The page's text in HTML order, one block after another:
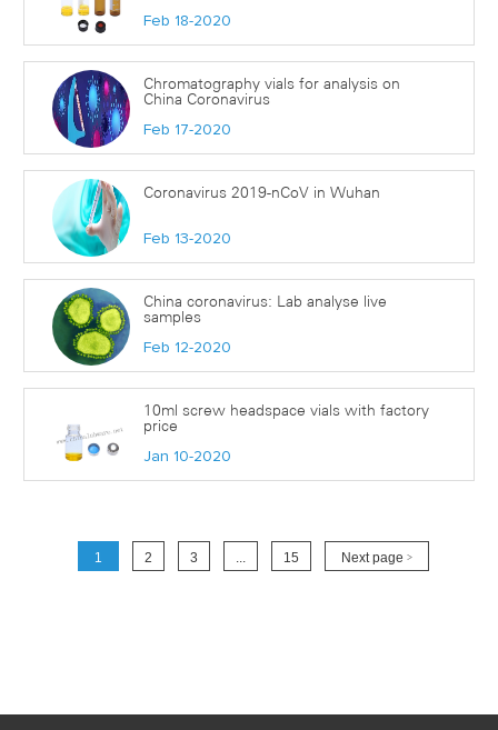
Feb 18-2020
Chromatography vials for analysis on
China Coronavirus
Feb 17-2020
Coronavirus 2019-nCoV in Wuhan
Feb 13-2020
China coronavirus: Lab analyse live
samples
Feb 12-2020
10ml screw headspace vials with factory
price
Jan 10-2020
1 2 3 ... 15 Next page >